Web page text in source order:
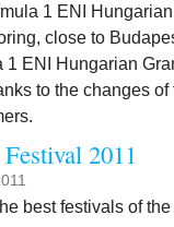
1 ENI
close to
1 ENI Hungarian
to the changes
2011
best festivals of